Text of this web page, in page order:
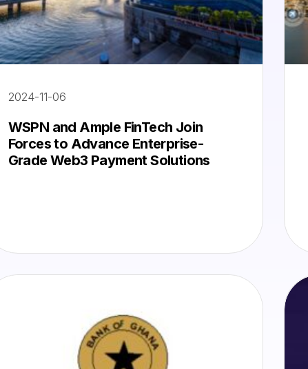
2024-11-06
WSPN and Ample FinTech Join
Forces to Advance Enterprise-
Grade Web3 Payment Solutions